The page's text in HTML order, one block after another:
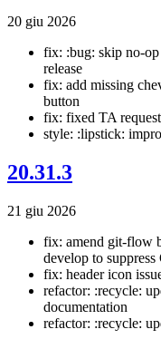
20 giu 2026
fix: :bug: skip no-op
release
fix: add missing
button
fix: fixed TA
style: :lipstick:
20.31.3
21 giu 2026
fix: amend git-flow
develop to suppress
fix: header icon
refactor: :recycle:
documentation
refactor: :recycle: